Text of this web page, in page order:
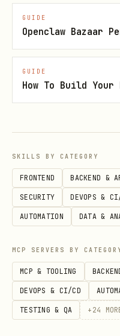
vars
and will be
them unless
Always use the
|
(
| Do not call
directly — use
modes ( auth:
etc.) which
GUIDE
Openclaw Bazaar
GUIDE
How To Build
SKILLS BY CATEGORY
FRONTEND BACKEND &
SECURITY DEVOPS &
AUTOMATION DATA &
MCP SERVERS BY
MCP & TOOLING
DEVOPS & CI/CD
TESTING & QA + 24